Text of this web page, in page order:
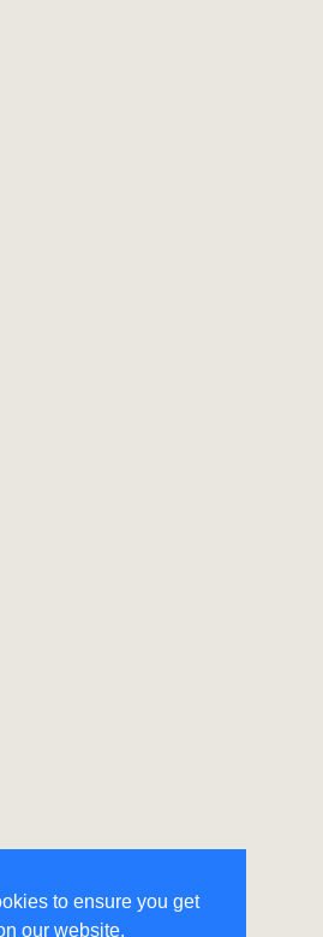
to ensure you get
our website.